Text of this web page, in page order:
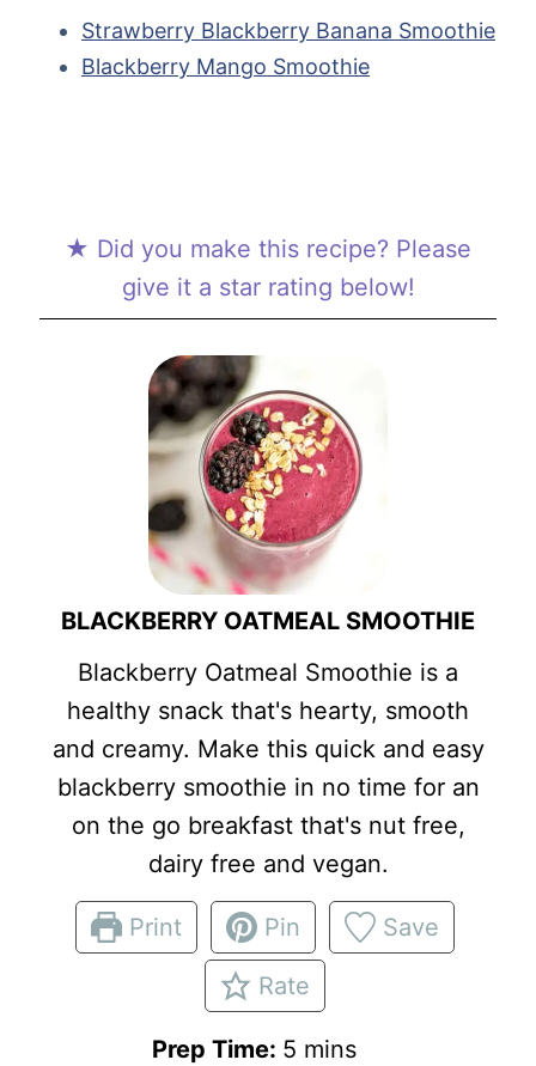
Strawberry Blackberry Banana Smoothie
Blackberry Mango Smoothie
★ Did you make this recipe? Please
give it a star rating below!
BLACKBERRY OATMEAL SMOOTHIE
Blackberry Oatmeal Smoothie is a
healthy snack that's hearty, smooth
and creamy. Make this quick and easy
blackberry smoothie in no time for an
on the go breakfast that's nut free,
dairy free and vegan.
Print Pin Save
Rate
Prep Time: 5mmins